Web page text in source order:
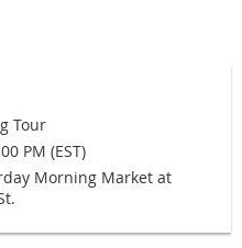
Tour
PM (EST)
Morning Market at